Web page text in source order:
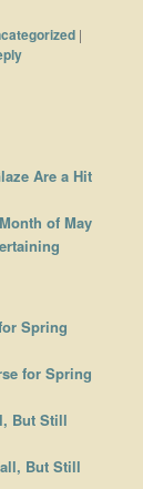
|
Are a Hit
of May
Spring
for Spring
But Still
But Still